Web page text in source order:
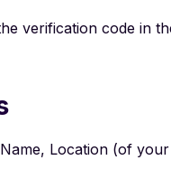
verification code in
Location (of